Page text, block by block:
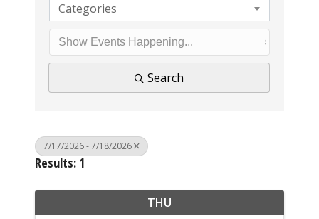
Categories
Search
7/17/2026 - 7/18/2026
Results: 1
THU